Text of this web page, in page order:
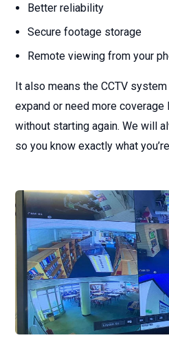
Better reliability
Secure footage storage
Remote viewing from your
It also means the CCTV
expand or need more coverage
without starting again. We will
so you know exactly what